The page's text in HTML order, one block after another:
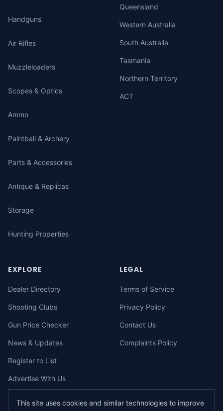
Handguns
Air Rifles
Muzzleloaders
Scopes & Optics
Ammo
Paintball & Archery
Parts & Accessories
Antique & Replicas
Storage
Hunting Properties
Queensland
Western Australia
South Australia
Tasmania
Northern Territory
ACT
EXPLORE
Dealer Directory
Shooting Clubs
Gun Price Checker
News & Updates
Register to List
Advertise With Us
LEGAL
Terms of Service
Privacy Policy
Contact Us
Complaints Policy
This site uses cookies and similar technologies to improve